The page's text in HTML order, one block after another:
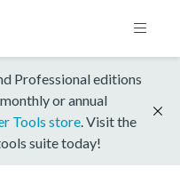
Professional editions
or annual
Tools store . Visit the
suite today!